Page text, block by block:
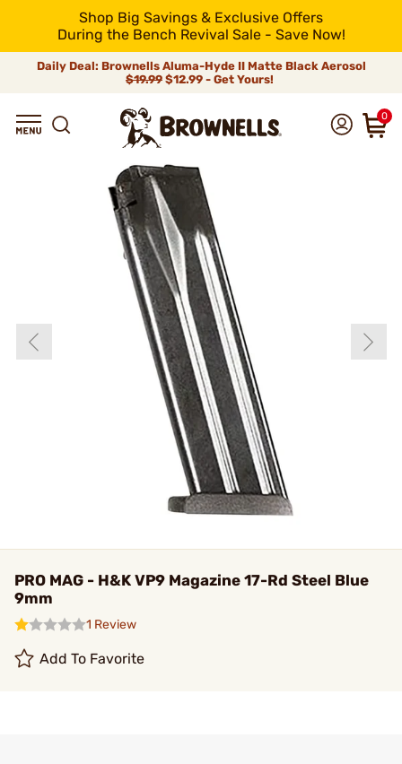
Shop Big Savings & Exclusive Offers
During the Bench Revival Sale - Save Now!
Daily Deal: Brownells Aluma-Hyde II Matte Black Aerosol
$19.99 $12.99 - Get Yours!
0
PRO MAG - H&K VP9 Magazine 17-Rd Steel Blue
9mm
1 Review
Add To Favorite